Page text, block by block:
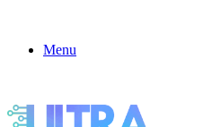
Menu